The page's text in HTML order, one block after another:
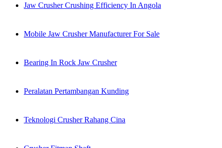
Jaw Crusher Crushing Efficiency In Angola
Mobile Jaw Crusher Manufacturer For Sale
Bearing In Rock Jaw Crusher
Peralatan Pertambangan Kunding
Teknologi Crusher Rahang Cina